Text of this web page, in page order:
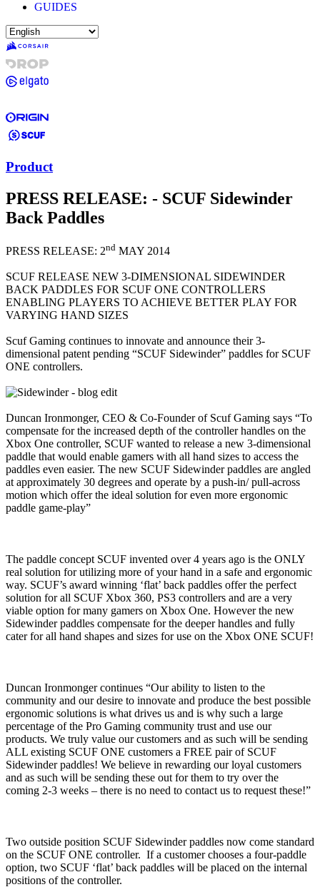
GUIDES
Product
PRESS RELEASE: - SCUF Sidewinder
Back Paddles
PRESS RELEASE: 2nd MAY 2014
SCUF RELEASE NEW 3-DIMENSIONAL SIDEWINDER
BACK PADDLES FOR SCUF ONE CONTROLLERS
ENABLING PLAYERS TO ACHIEVE BETTER PLAY FOR
VARYING HAND SIZES
Scuf Gaming continues to innovate and announce their 3-
dimensional patent pending “SCUF Sidewinder” paddles for SCUF
ONE controllers.
Duncan Ironmonger, CEO & Co-Founder of Scuf Gaming says “To
compensate for the increased depth of the controller handles on the
Xbox One controller, SCUF wanted to release a new 3-dimensional
paddle that would enable gamers with all hand sizes to access the
paddles even easier. The new SCUF Sidewinder paddles are angled
at approximately 30 degrees and operate by a push-in/ pull-across
motion which offer the ideal solution for even more ergonomic
paddle game-play”
The paddle concept SCUF invented over 4 years ago is the ONLY
real solution for utilizing more of your hand in a safe and ergonomic
way. SCUF’s award winning ‘flat’ back paddles offer the perfect
solution for all SCUF Xbox 360, PS3 controllers and are a very
viable option for many gamers on Xbox One. However the new
Sidewinder paddles compensate for the deeper handles and fully
cater for all hand shapes and sizes for use on the Xbox ONE SCUF!
Duncan Ironmonger continues “Our ability to listen to the
community and our desire to innovate and produce the best possible
ergonomic solutions is what drives us and is why such a large
percentage of the Pro Gaming community trust and use our
products. We truly value our customers and as such will be sending
ALL existing SCUF ONE customers a FREE pair of SCUF
Sidewinder paddles! We believe in rewarding our loyal customers
and as such will be sending these out for them to try over the
coming 2-3 weeks – there is no need to contact us to request these!”
Two outside position SCUF Sidewinder paddles now come standard
on the SCUF ONE controller. If a customer chooses a four-paddle
option, two SCUF ‘flat’ back paddles will be placed on the internal
positions of the controller.